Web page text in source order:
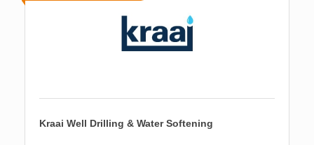
Kraai Well Drilling & Water Softening